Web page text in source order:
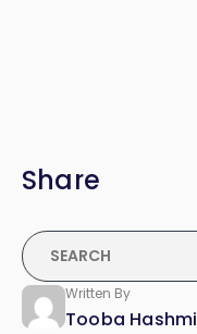
Share
Written By
Tooba Hashmi